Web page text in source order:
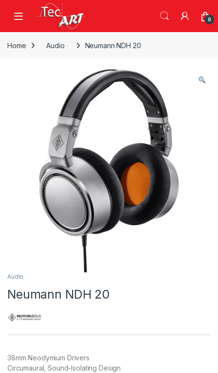
Skip to navigation
Skip to content
Open 0
Home Audio Neumann NDH 20
Audio
Neumann NDH 20
38mm Neodymium Drivers
Circumaural, Sound-Isolating Design